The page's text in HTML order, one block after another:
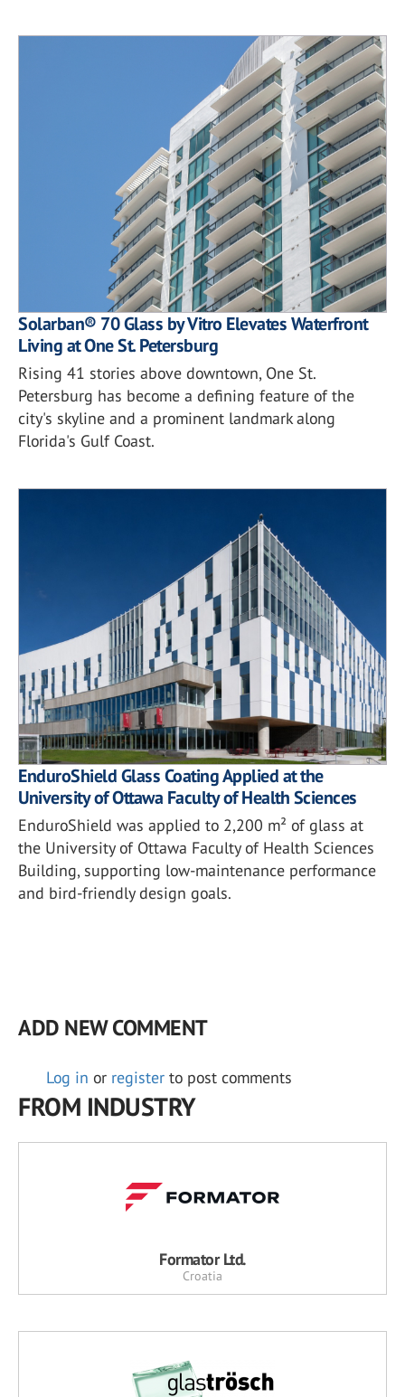
Solarban® 70 Glass by Vitro Elevates Waterfront
Living at One St. Petersburg
Rising 41 stories above downtown, One St.
Petersburg has become a defining feature of the
city's skyline and a prominent landmark along
Florida's Gulf Coast.
EnduroShield Glass Coating Applied at the
University of Ottawa Faculty of Health Sciences
EnduroShield was applied to 2,200 m² of glass at
the University of Ottawa Faculty of Health Sciences
Building, supporting low-maintenance performance
and bird-friendly design goals.
ADD NEW COMMENT
Log in or register to post comments
FROM INDUSTRY
Formator Ltd.
Croatia